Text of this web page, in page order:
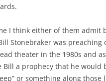
I think either of them admit
Stonebraker was preaching
theater in the 1980s and
Bill a prophecy that he would
or something along those